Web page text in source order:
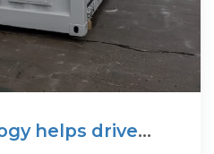
helps drive